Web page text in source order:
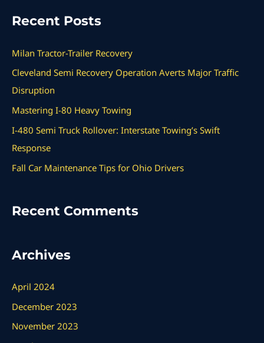
r
f
o
r
:
Recent Posts
Milan Tractor-Trailer Recovery
Cleveland Semi Recovery Operation Averts Major Traffic
Disruption
Mastering I-80 Heavy Towing
I-480 Semi Truck Rollover: Interstate Towing’s Swift
Response
Fall Car Maintenance Tips for Ohio Drivers
Recent Comments
Archives
April 2024
December 2023
November 2023